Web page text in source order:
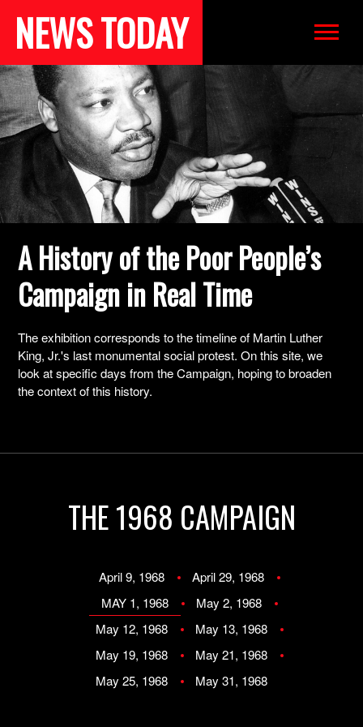
NEWS TODAY
WORKS
EXHIBITION
BIBLIOGRAPHY
A History of the Poor People’s
Campaign in Real Time
The exhibition corresponds to the timeline of Martin Luther
King, Jr.'s last monumental social protest. On this site, we
look at specific days from the Campaign, hoping to broaden
the context of this history.
THE 1968 CAMPAIGN
April 9, 1968
April 29, 1968
MAY 1, 1968
May 2, 1968
May 12, 1968
May 13, 1968
May 19, 1968
May 21, 1968
May 25, 1968
May 31, 1968